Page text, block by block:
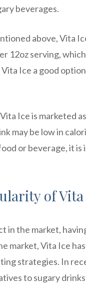
beverages.
above, Vita
12oz serving,
Ice a good
Ice is marketed
may be low in
or beverage, it
of Vita
in the market,
market, Vita Ice
strategies. In
to sugary